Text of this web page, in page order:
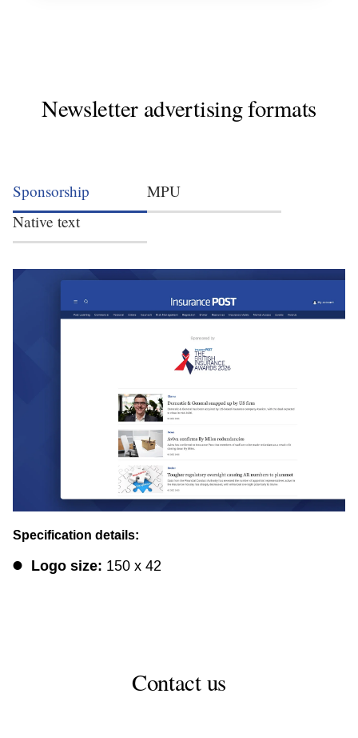
Newsletter advertising formats
Sponsorship
MPU
Native text
Specification details:
Logo size: 150 x 42
Contact us